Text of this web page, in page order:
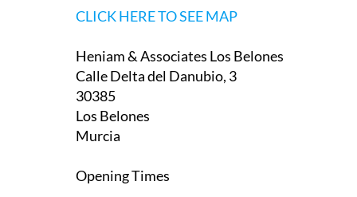
Calle Delta del Danubio, 3
30385
Los Belones
Murcia
Monday to Friday: